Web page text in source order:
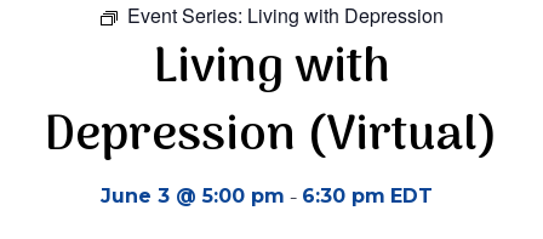
Event Series: Living with Depression
Living with
Depression (Virtual)
June 3 @ 5:00 pm - 6:30 pm EDT